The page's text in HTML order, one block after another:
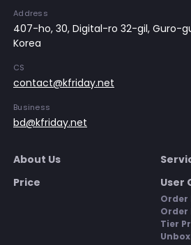
Address
407-ho, 30, Digital-ro 32-gil, Guro-
Korea
CS
contact@kfriday.net
Business
bd@kfriday.net
About Us
Price
User
Order
Order
Tier